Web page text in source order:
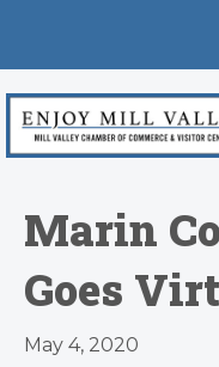
Marin
Goes
May 4, 2020